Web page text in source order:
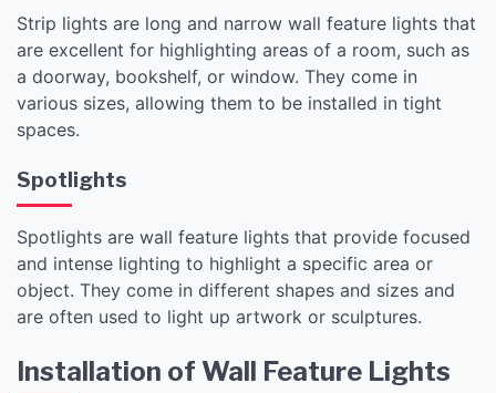
Strip lights are long and narrow wall feature lights that
are excellent for highlighting areas of a room, such as
a doorway, bookshelf, or window. They come in
various sizes, allowing them to be installed in tight
spaces.
Spotlights
Spotlights are wall feature lights that provide focused
and intense lighting to highlight a specific area or
object. They come in different shapes and sizes and
are often used to light up artwork or sculptures.
Installation of Wall Feature Lights